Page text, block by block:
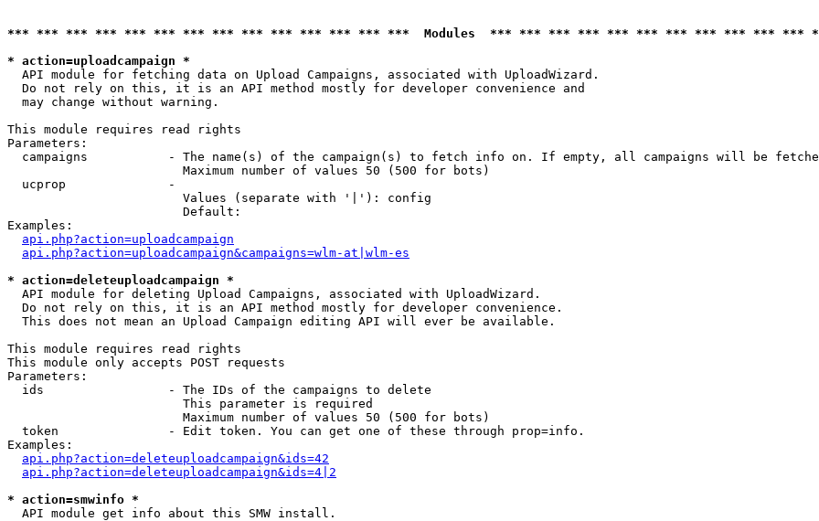
*** *** *** *** *** *** *** *** *** *** *** *** *** ***  Modules  *** *** *** *** *** *** *** *** *** *** ***
* action=uploadcampaign *
  API module for fetching data on Upload Campaigns, associated with UploadWizard.
  Do not rely on this, it is an API method mostly for developer convenience and
  may change without warning.
This module requires read rights
Parameters:
campaigns           - The name(s) of the campaign(s) to fetch info on. If empty, all campaigns will be
                        Maximum number of values 50 (500 for bots)
  ucprop              -
                        Values (separate with '|'): config
                        Default:
Examples:
api.php?action=uploadcampaign
api.php?action=uploadcampaign&campaigns=wlm-at|wlm-es
* action=deleteuploadcampaign *
  API module for deleting Upload Campaigns, associated with UploadWizard.
  Do not rely on this, it is an API method mostly for developer convenience.
  This does not mean an Upload Campaign editing API will ever be available.
This module requires read rights
This module only accepts POST requests
Parameters:
  ids                 - The IDs of the campaigns to delete
                        This parameter is required
                        Maximum number of values 50 (500 for bots)
  token               - Edit token. You can get one of these through prop=info.
Examples:
api.php?action=deleteuploadcampaign&ids=42
api.php?action=deleteuploadcampaign&ids=4|2
* action=smwinfo *
  API module get info about this SMW install.